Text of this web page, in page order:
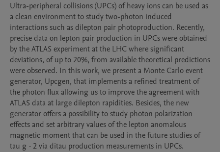
Ultra-peripheral collisions (UPCs) of heavy ions can be used as
a clean environment to study two-photon induced
interactions such as dilepton pair photoproduction. Recently,
precise data on lepton pair production in UPCs were obtained
by the ATLAS experiment at the LHC where significant
deviations, of up to 20%, from available theoretical predictions
were observed. In this work, we present a Monte Carlo event
generator, Upcgen, that implements a refined treatment of
the photon flux allowing us to improve the agreement with
ATLAS data at large dilepton rapidities. Besides, the new
generator offers a possibility to study photon polarization
effects and set arbitrary values of the lepton anomalous
magnetic moment that can be used in the future studies of
tau g - 2 via ditau production measurements in UPCs.